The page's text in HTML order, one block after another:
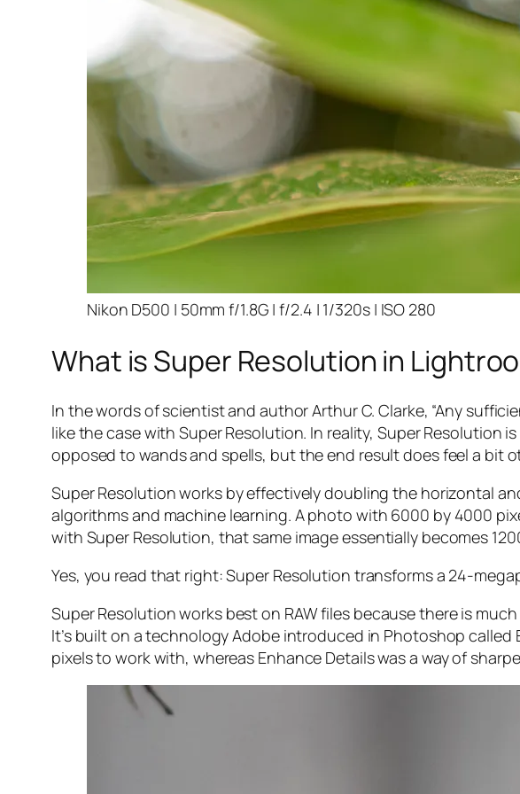
Nikon D500 | 50mm f/1.8G | f/2.4 | 1/320s | ISO 280
What is Super Resolution in
In the words of scientist and author Arthur C. Clarke, “Any
like the case with Super Resolution. In reality, Super
opposed to wands and spells, but the end result does feel a bit
Super Resolution works by effectively doubling the horizontal
algorithms and machine learning. A photo with 6000 by 4000
with Super Resolution, that same image essentially becomes
Yes, you read that right:Super Resolution transforms a 24-
Super Resolution works best on RAW files because there is
It’s built on a technology Adobe introduced in Photoshop
pixels to work with, whereas Enhance Details was a way of